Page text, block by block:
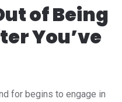
of Being
You’ve
for begins to engage in